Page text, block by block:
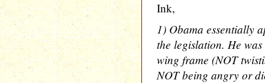
Ink,
1) Obama essentially
the legislation. He
wing frame (NOT
NOT being angry or